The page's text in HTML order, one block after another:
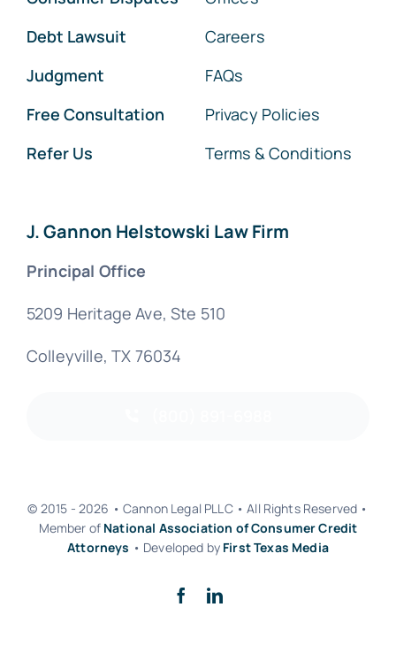
Debt Lawsuit
Judgment
Free Consultation
Refer Us
Careers
FAQs
Privacy Policies
Terms & Conditions
J. Gannon Helstowski Law Firm
Principal Office
5209 Heritage Ave, Ste 510
Colleyville, TX 76034
© 2015 - 2026 • Cannon Legal PLLC • All Rights Reserved •
Member of National Association of Consumer Credit
Attorneys • Developed by First Texas Media